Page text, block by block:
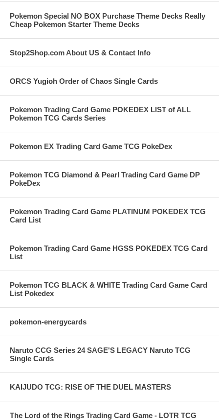
Pokemon Special NO BOX Purchase Theme Decks Really
Cheap Pokemon Starter Theme Decks
Stop2Shop.com About US & Contact Info
ORCS Yugioh Order of Chaos Single Cards
Pokemon Trading Card Game POKEDEX LIST of ALL
Pokemon TCG Cards Series
Pokemon EX Trading Card Game TCG PokeDex
Pokemon TCG Diamond & Pearl Trading Card Game DP
PokeDex
Pokemon Trading Card Game PLATINUM POKEDEX TCG
Card List
Pokemon Trading Card Game HGSS POKEDEX TCG Card
List
Pokemon TCG BLACK & WHITE Trading Card Game Card
List Pokedex
pokemon-energycards
Naruto CCG Series 24 SAGE'S LEGACY Naruto TCG
Single Cards
KAIJUDO TCG: RISE OF THE DUEL MASTERS
The Lord of the Rings Trading Card Game - LOTR TCG